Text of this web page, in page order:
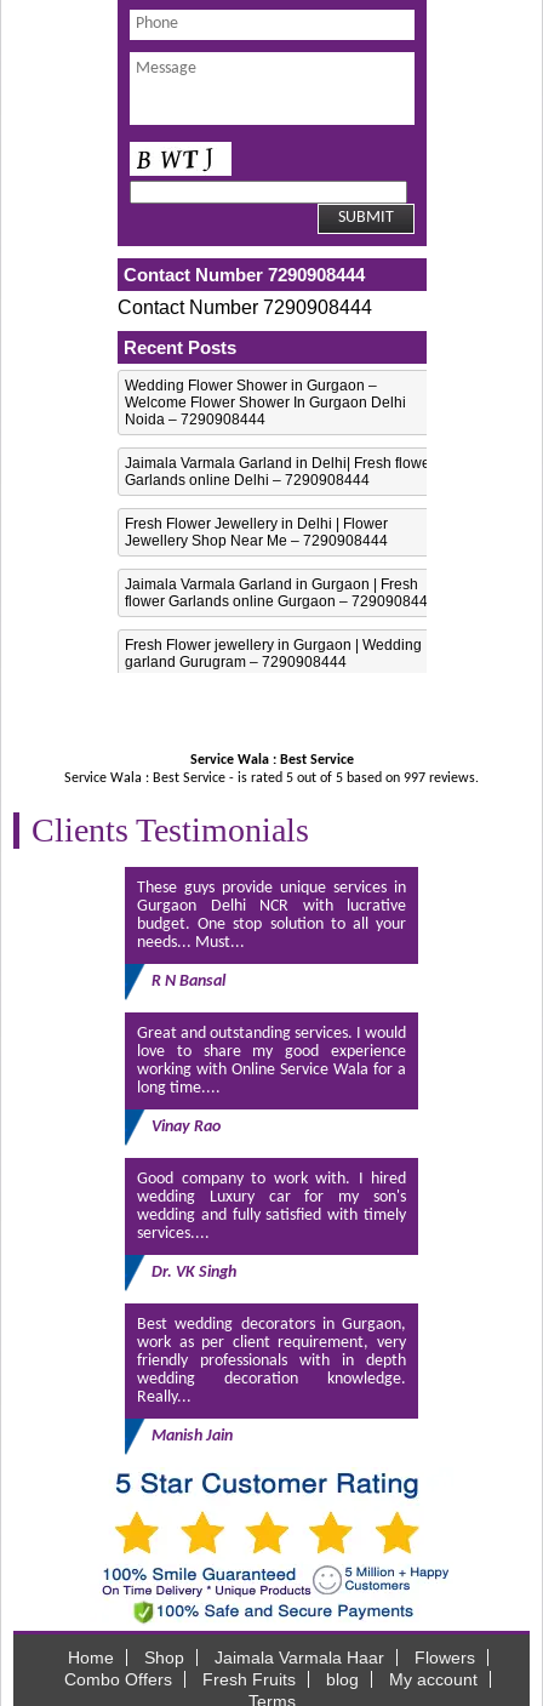
Contact Number 7290908444
Contact Number 7290908444
Recent Posts
Wedding Flower Shower in Gurgaon –
Welcome Flower Shower In Gurgaon Delhi
Noida – 7290908444
Jaimala Varmala Garland in Delhi| Fresh flower
Garlands online Delhi – 7290908444
Fresh Flower Jewellery in Delhi | Flower
Jewellery Shop Near Me – 7290908444
Jaimala Varmala Garland in Gurgaon | Fresh
flower Garlands online Gurgaon – 7290908444
Fresh Flower jewellery in Gurgaon | Wedding
garland Gurugram – 7290908444
Service Wala : Best Service
Service Wala : Best Service - is rated 5 out of 5 based on 997 reviews.
Clients Testimonials
These guys provide unique services in
Gurgaon Delhi NCR with lucrative
budget. One stop solution to all your
needs... Must...
R N Bansal
Great and outstanding services. I would
love to share my good experience
working with Online Service Wala for a
long time....
Vinay Rao
Good company to work with. I hired
wedding Luxury car for my son's
wedding and fully satisfied with timely
services....
Dr. VK Singh
Best wedding decorators in Gurgaon,
work as per client requirement, very
friendly professionals with in depth
wedding decoration knowledge.
Really...
Manish Jain
Home Shop Jaimala Varmala Haar
Flowers
Combo Offers
Fresh Fruits blog
My account
Terms